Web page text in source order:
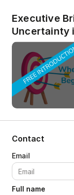
Executive
Uncertainty
Contact
Full name